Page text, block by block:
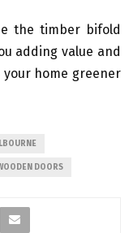
the timber bifold
adding value and
home greener
DOORS